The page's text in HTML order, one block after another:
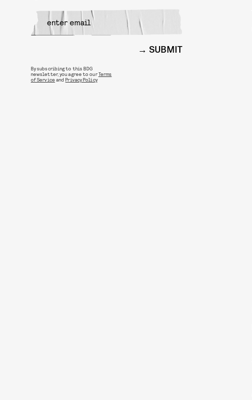
SUBMIT
By subscribing to this BDG
newsletter, you agree to ourTerms
of Service andPrivacy Policy